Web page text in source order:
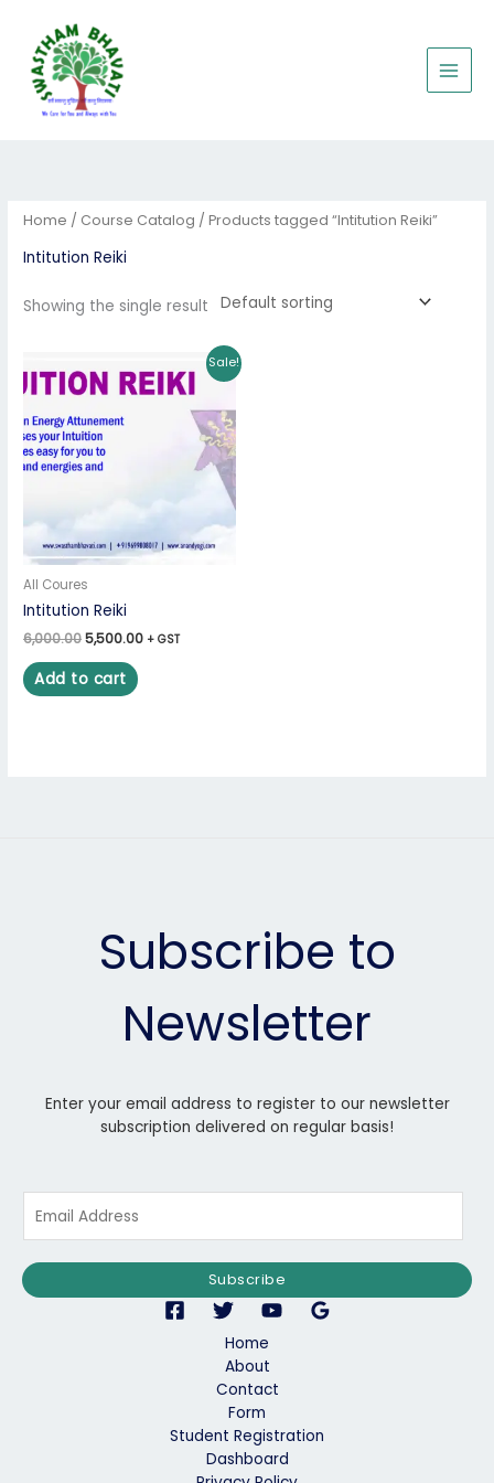
content
Home / Course Catalog / Products tagged “Intitution Reiki”
Intitution Reiki
Showing the single result
Sale!
All Coures
Intitution Reiki
6,000.00
price
was:
₹6,000.00.
5,500.00
price
is:
₹5,500.00.
+ GST
Add to cart
Subscribe to
Newsletter
Enter your email address to register to our newsletter
subscription delivered on regular basis!
m
i
l
Subscribe
Home
About
Contact
Form
Student Registration
Dashboard